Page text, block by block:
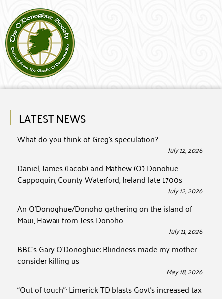
LATEST NEWS
What do you think of Greg’s speculation?
July 12, 2026
Daniel, James (Jacob) and Mathew (O’) Donohue
Cappoquin, County Waterford, Ireland late 1700s
July 12, 2026
An O’Donoghue/Donoho gathering on the island of
Maui, Hawaii from Jess Donoho
July 11, 2026
BBC’s Gary O’Donoghue: Blindness made my mother
consider killing us
May 18, 2026
“Out of touch”: Limerick TD blasts Govt’s increased tax